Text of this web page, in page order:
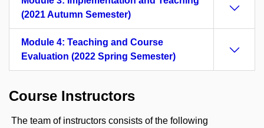
(2021 Autumn Semester)
Module 4: Teaching and Course
Evaluation (2022 Spring Semester)
Course Instructors
The team of instructors consists of the following